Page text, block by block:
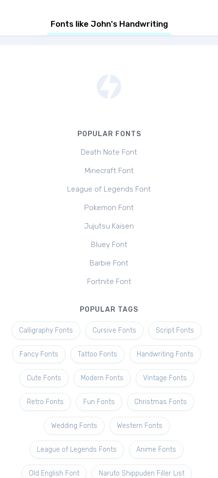
Fonts like John's Handwriting
POPULAR FONTS
Death Note Font
Minecraft Font
League of Legends Font
Pokemon Font
Jujutsu Kaisen
Bluey Font
Barbie Font
Fortnite Font
POPULAR TAGS
Calligraphy Fonts Cursive Fonts Script Fonts
Fancy Fonts Tattoo Fonts Handwriting Fonts
Cute Fonts Modern Fonts Vintage Fonts
Retro Fonts Fun Fonts Christmas Fonts
Wedding Fonts Western Fonts
League of Legends Fonts Anime Fonts
Old English Font Naruto Shippuden Filler List